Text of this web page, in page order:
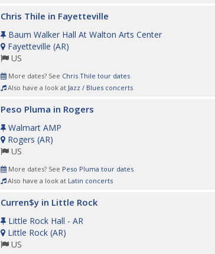
Chris Thile in Fayetteville
Baum Walker Hall At Walton Arts Center
Fayetteville (AR)
US
More dates? See Chris Thile tour dates
Also have a look at Jazz / Blues concerts
Peso Pluma in Rogers
Walmart AMP
Rogers (AR)
US
More dates? See Peso Pluma tour dates
Also have a look at Latin concerts
Curren$y in Little Rock
Little Rock Hall - AR
Little Rock (AR)
US